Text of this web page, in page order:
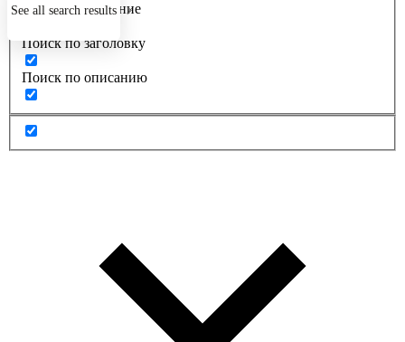
See all search results
Точное совпадение
Поиск по заголовку
Поиск по описанию